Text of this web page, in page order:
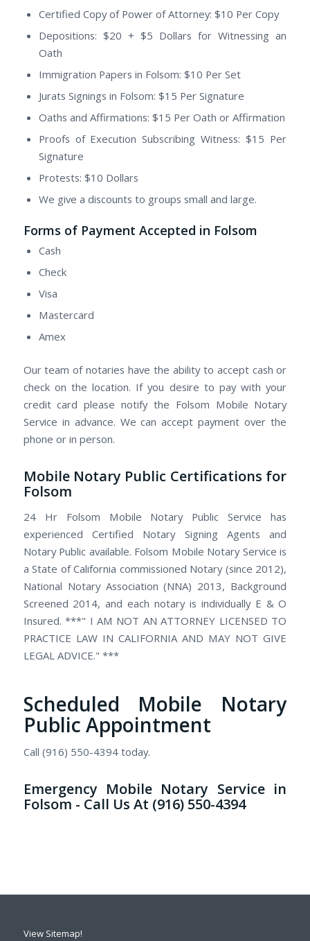
Certified Copy of Power of Attorney: $10 Per Copy
Depositions: $20 + $5 Dollars for Witnessing an
Oath
Immigration Papers in Folsom: $10 Per Set
Jurats Signings in Folsom: $15 Per Signature
Oaths and Affirmations: $15 Per Oath or Affirmation
Proofs of Execution Subscribing Witness: $15 Per
Signature
Protests: $10 Dollars
We give a discounts to groups small and large.
Forms of Payment Accepted in Folsom
Cash
Check
Visa
Mastercard
Amex
Our team of notaries have the ability to accept cash or
check on the location. If you desire to pay with your
credit card please notify the Folsom Mobile Notary
Service in advance. We can accept payment over the
phone or in person.
Mobile Notary Public Certifications for
Folsom
24 Hr Folsom Mobile Notary Public Service has
experienced Certified Notary Signing Agents and
Notary Public available. Folsom Mobile Notary Service is
a State of California commissioned Notary (since 2012),
National Notary Association (NNA) 2013, Background
Screened 2014, and each notary is individually E & O
Insured. ***" I AM NOT AN ATTORNEY LICENSED TO
PRACTICE LAW IN CALIFORNIA AND MAY NOT GIVE
LEGAL ADVICE." ***
Scheduled Mobile Notary
Public Appointment
Call (916) 550-4394 today.
Emergency Mobile Notary Service in
Folsom - Call Us At (916) 550-4394
View Sitemap!